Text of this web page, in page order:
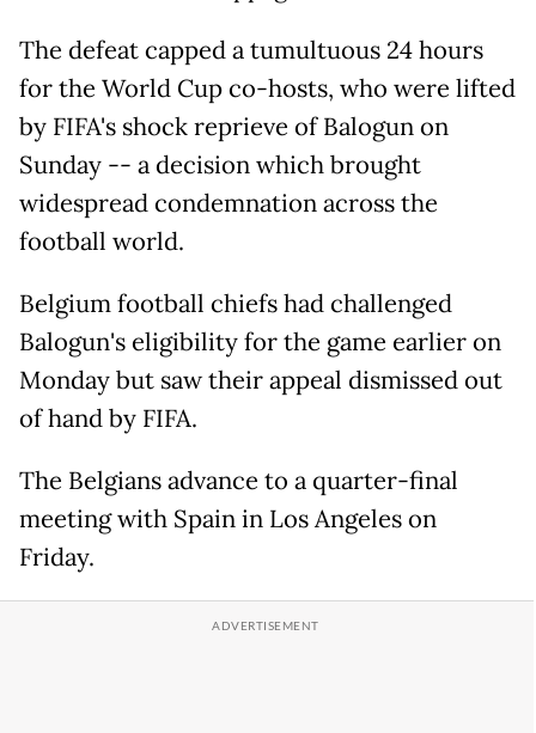
The defeat capped a tumultuous 24 hours
for the World Cup co-hosts, who were lifted
by FIFA's shock reprieve of Balogun on
Sunday -- a decision which brought
widespread condemnation across the
football world.
Belgium football chiefs had challenged
Balogun's eligibility for the game earlier on
Monday but saw their appeal dismissed out
of hand by FIFA.
The Belgians advance to a quarter-final
meeting with Spain in Los Angeles on
Friday.